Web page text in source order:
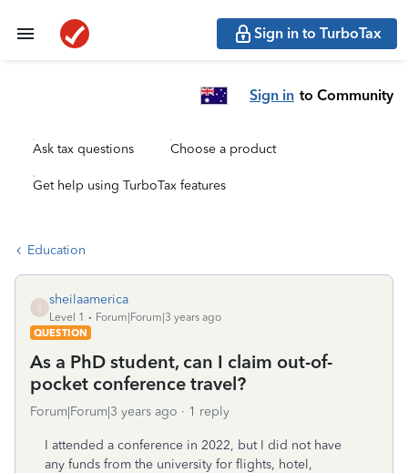
Sign in to TurboTax
Sign in to Community
Ask tax questions Choose a product
Get help using TurboTax features
Education
S
sheilaamerica
Level 1
Forum|Forum|3 years ago
QUESTION
As a PhD student, can I claim out-of-
pocket conference travel?
Forum|Forum|3 years ago 1 reply
I attended a conference in 2022, but I did not have
any funds from the university for flights, hotel,